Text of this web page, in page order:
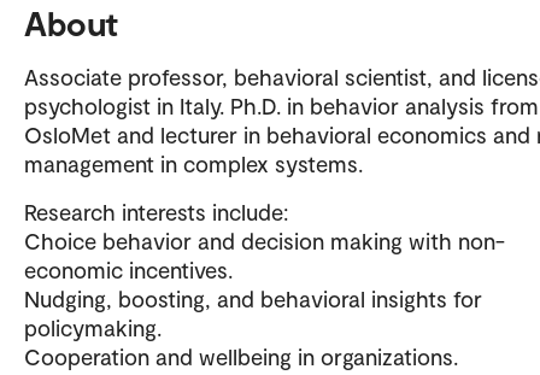
About
Associate professor, behavioral scientist, and
psychologist in Italy. Ph.D. in behavior analysis from
OsloMet and lecturer in behavioral economics and
management in complex systems.
Research interests include:
Choice behavior and decision making with non-
economic incentives.
Nudging, boosting, and behavioral insights for
policymaking.
Cooperation and wellbeing in organizations.